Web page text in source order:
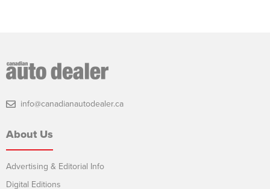
info@canadianautodealer.ca
About Us
Advertising & Editorial Info
Digital Editions